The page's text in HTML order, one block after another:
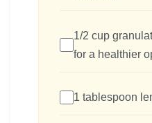
1/2 cup
for a healthier
1 tablespoon